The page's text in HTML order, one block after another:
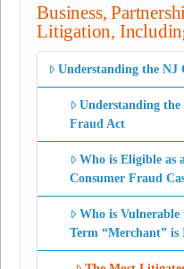
Business,
Litigation,
Understanding the NJ
Understanding
Fraud Act
Who is Eligible as
Consumer Fraud
Who is
Term “Merchant”